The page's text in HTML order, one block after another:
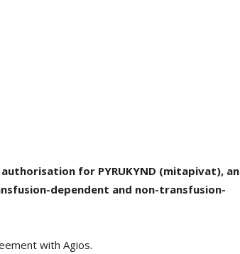
for PYRUKYND (mitapivat), an
dependent and non-transfusion-
with Agios.